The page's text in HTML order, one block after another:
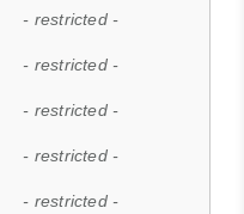
- restricted -
- restricted -
- restricted -
- restricted -
- restricted -